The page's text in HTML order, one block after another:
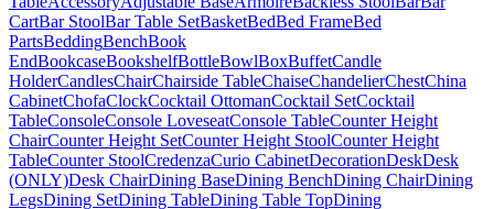
CartBar StoolBar Table SetBasketBedBed FrameBed
PartsBeddingBenchBook
EndBookcaseBookshelfBottleBowlBoxBuffetCandle
HolderCandlesChairChairside TableChaiseChandelierChestChina
CabinetChofaClockCocktail OttomanCocktail SetCocktail
TableConsoleConsole LoveseatConsole TableCounter Height
ChairCounter Height SetCounter Height StoolCounter Height
TableCounter StoolCredenzaCurio CabinetDecorationDeskDesk
(ONLY)Desk ChairDining BaseDining BenchDining ChairDining
LegsDining SetDining TableDining Table TopDining